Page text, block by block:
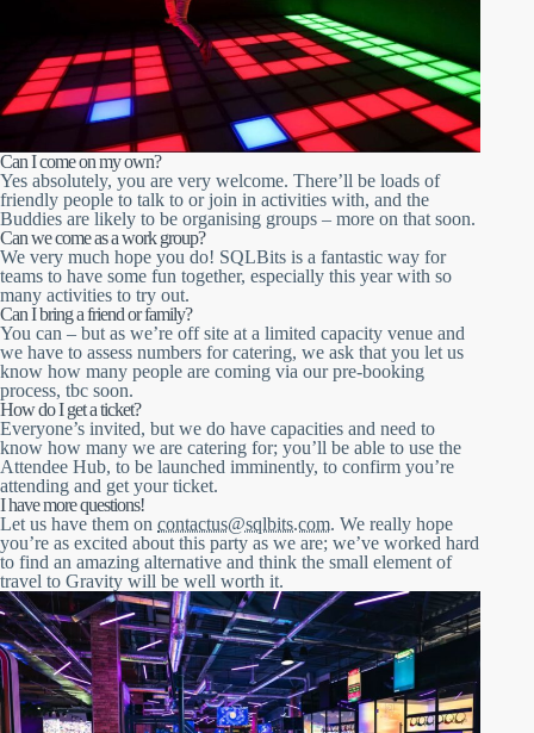
Can I come on my own?
Yes absolutely, you are very welcome. There’ll be loads of
friendly people to talk to or join in activities with, and the
Buddies are likely to be organising groups – more on that soon.
Can we come as a work group?
We very much hope you do! SQLBits is a fantastic way for
teams to have some fun together, especially this year with so
many activities to try out.
Can I bring a friend or family?
You can – but as we’re off site at a limited capacity venue and
we have to assess numbers for catering, we ask that you let us
know how many people are coming via our pre-booking
process, tbc soon.
How do I get a ticket?
Everyone’s invited, but we do have capacities and need to
know how many we are catering for; you’ll be able to use the
Attendee Hub, to be launched imminently, to confirm you’re
attending and get your ticket.
I have more questions!
Let us have them on contactus@sqlbits.com. We really hope
you’re as excited about this party as we are; we’ve worked hard
to find an amazing alternative and think the small element of
travel to Gravity will be well worth it.